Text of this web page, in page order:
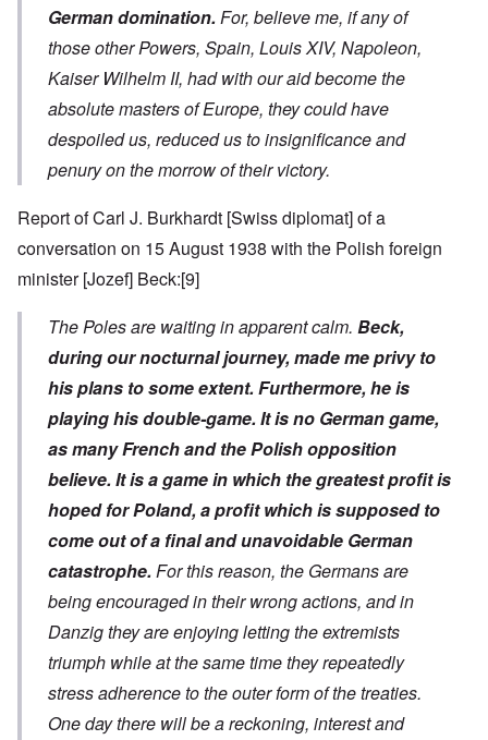
German domination. For, believe me, if any of
those other Powers, Spain, Louis XIV, Napoleon,
Kaiser Wilhelm II, had with our aid become the
absolute masters of Europe, they could have
despoiled us, reduced us to insignificance and
penury on the morrow of their victory.
Report of Carl J. Burkhardt [Swiss diplomat] of a
conversation on 15 August 1938 with the Polish foreign
minister [Jozef] Beck:[9]
The Poles are waiting in apparent calm. Beck,
during our nocturnal journey, made me privy to
his plans to some extent. Furthermore, he is
playing his double-game. It is no German game,
as many French and the Polish opposition
believe. It is a game in which the greatest profit is
hoped for Poland, a profit which is supposed to
come out of a final and unavoidable German
catastrophe. For this reason, the Germans are
being encouraged in their wrong actions, and in
Danzig they are enjoying letting the extremists
triumph while at the same time they repeatedly
stress adherence to the outer form of the treaties.
One day there will be a reckoning, interest and